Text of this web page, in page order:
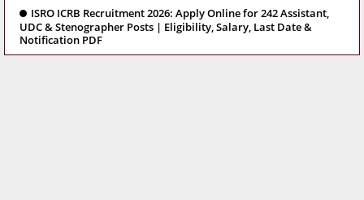
ISRO ICRB Recruitment 2026: Apply Online for 242 Assistant,
UDC & Stenographer Posts | Eligibility, Salary, Last Date &
Notification PDF